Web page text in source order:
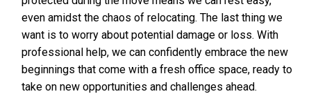
even amidst the chaos of relocating. The last thing we
want is to worry about potential damage or loss. With
professional help, we can confidently embrace the new
beginnings that come with a fresh office space, ready to
take on new opportunities and challenges ahead.